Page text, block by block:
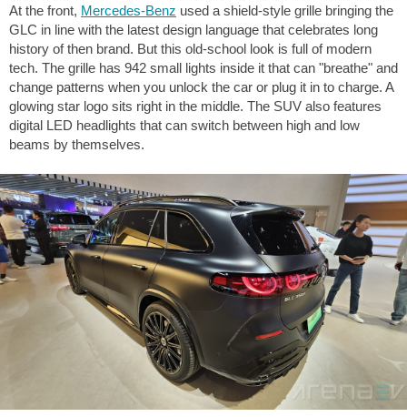
At the front, Mercedes-Benz used a shield-style grille bringing the
GLC in line with the latest design language that celebrates long
history of then brand. But this old-school look is full of modern
tech. The grille has 942 small lights inside it that can "breathe" and
change patterns when you unlock the car or plug it in to charge. A
glowing star logo sits right in the middle. The SUV also features
digital LED headlights that can switch between high and low
beams by themselves.